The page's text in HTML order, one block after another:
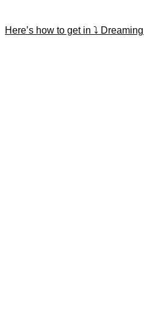
Here’s how to get in ⤵️